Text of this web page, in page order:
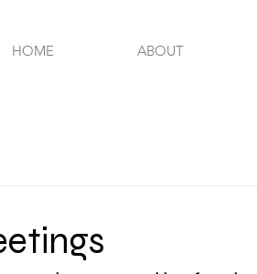
HOME ABOUT